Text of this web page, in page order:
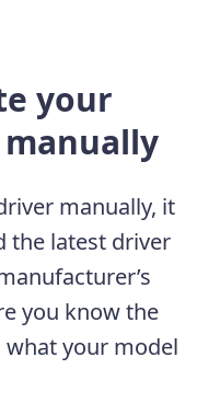
your
manually, it
the latest driver
you know the
your model